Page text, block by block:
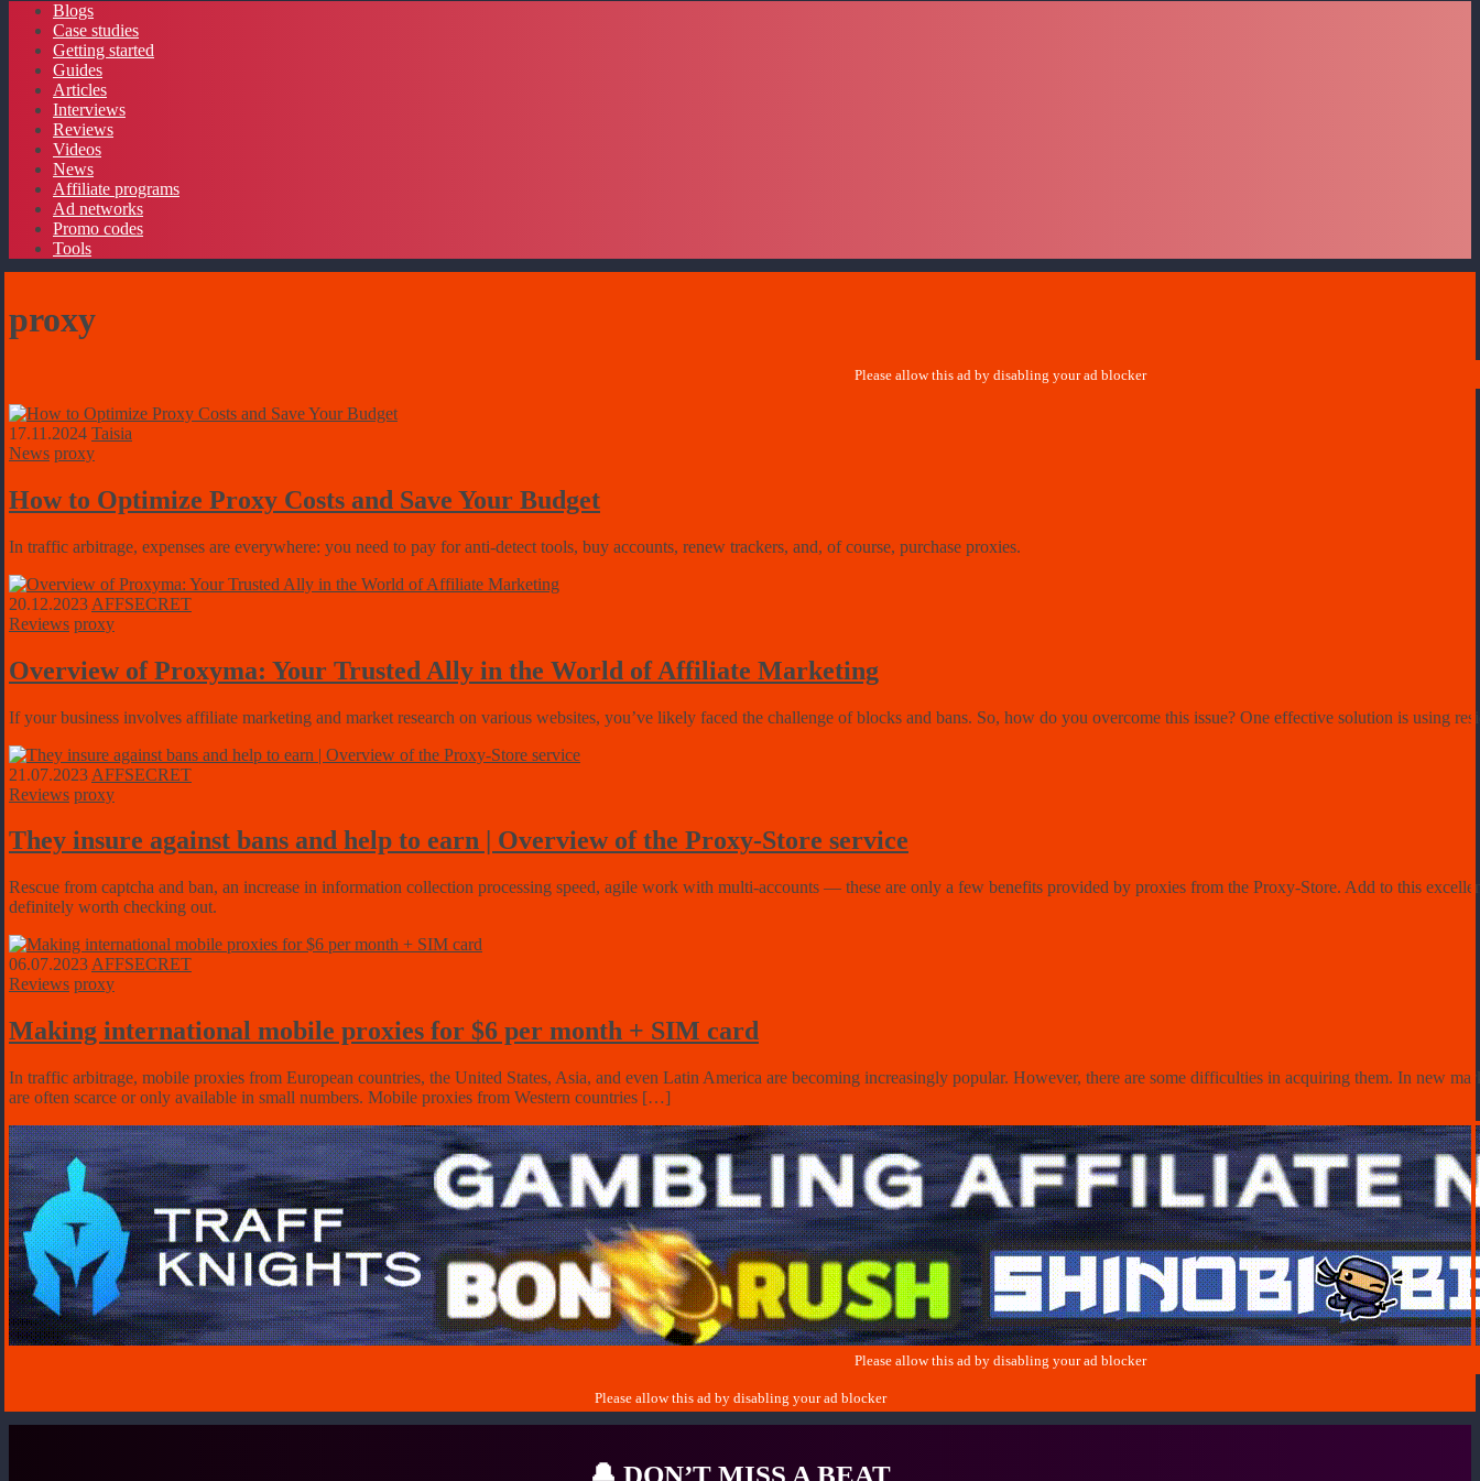
Blogs
Case studies
Getting started
Guides
Articles
Interviews
Reviews
Videos
News
Affiliate programs
Ad networks
Promo codes
Tools
proxy
17.11.2024 Taisia
News proxy
How to Optimize Proxy Costs and Save Your Budget
In traffic arbitrage, expenses are everywhere: you need to pay for anti-detect tools, buy accounts, renew trackers, and, of course, purchase proxies.
20.12.2023 AFFSECRET
Reviews proxy
Overview of Proxyma: Your Trusted Ally in the World of Affiliate Marketing
If your business involves affiliate marketing and market research on various websites, you’ve likely faced the challenge of blocks and bans. So, how do you overcome this issue? One effective solution is using
21.07.2023 AFFSECRET
Reviews proxy
They insure against bans and help to earn | Overview of the Proxy-Store service
Rescue from captcha and ban, an increase in information collection processing speed, agile work with multi-accounts — these are only a few benefits provided by proxies from the Proxy-Store. Add to this
definitely worth checking out.
06.07.2023 AFFSECRET
Reviews proxy
Making international mobile proxies for $6 per month + SIM card
In traffic arbitrage, mobile proxies from European countries, the United States, Asia, and even Latin America are becoming increasingly popular. However, there are some difficulties in acquiring them. In new
are often scarce or only available in small numbers. Mobile proxies from Western countries […]